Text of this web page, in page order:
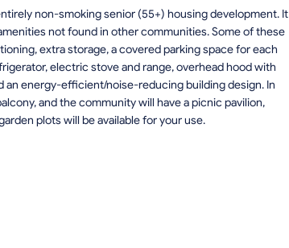
non-smoking senior (55+) housing development. It
not found in other communities. Some of these
extra storage, a covered parking space for each
electric stove and range, overhead hood with
an energy-efficient/noise-reducing building design. In
and the community will have a picnic pavilion,
plots will be available for your use.